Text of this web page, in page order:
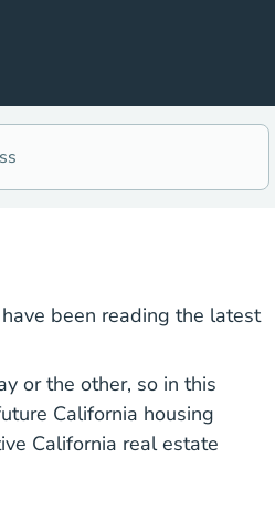
been reading the latest
or the other, so in this
California housing
California real estate